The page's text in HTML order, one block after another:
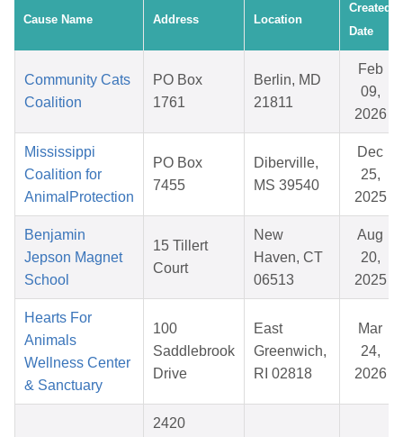
Cause Name Address Location
Created
Date
Community Cats
Coalition
PO Box
1761
Berlin, MD
21811
Feb
09,
2026
Mississippi
Coalition for
AnimalProtection
PO Box
7455
Diberville,
MS 39540
Dec
25,
2025
Benjamin
Jepson Magnet
School
15 Tillert
Court
New
Haven, CT
06513
Aug
20,
2025
Hearts For
Animals
Wellness Center
& Sanctuary
100
Saddlebrook
Drive
East
Greenwich,
RI 02818
Mar
24,
2026
2420